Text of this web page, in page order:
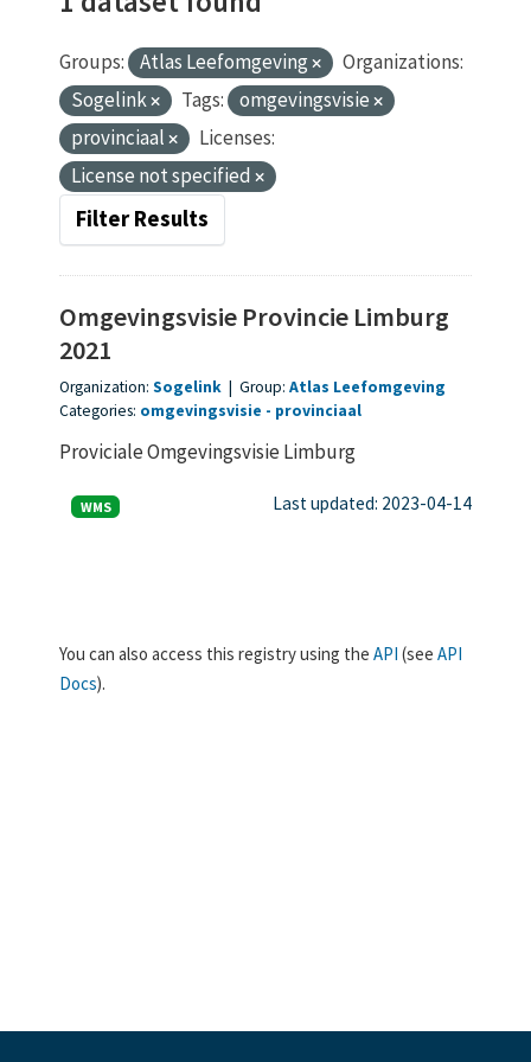
Groups: Atlas Leefomgeving
Organizations:
Sogelink
Tags:
omgevingsvisie
provinciaal
Licenses:
License not specified
Filter Results
Omgevingsvisie Provincie Limburg
2021
Organization: Sogelink | Group: Atlas Leefomgeving
Categories: omgevingsvisie provinciaal
Proviciale Omgevingsvisie Limburg
WMS Last updated: 2023-04-14
You can also access this registry using the API (see API
Docs).